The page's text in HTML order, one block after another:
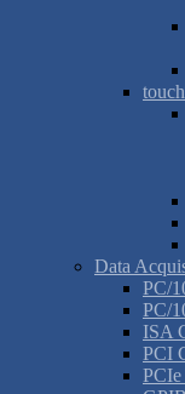
Data
PC/
PC/
ISA
PCI
PCIe